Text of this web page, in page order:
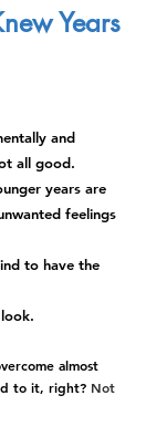
Years
and
all good.
years are
feelings
to have the
almost
to it, right? Not